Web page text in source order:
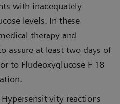
with inadequately
levels. In these
therapy and
assure at least two days of
to Fludeoxyglucose F 18
Hypersensitivity reactions